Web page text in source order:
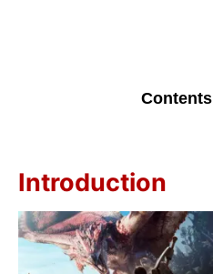
Contents
Introduction